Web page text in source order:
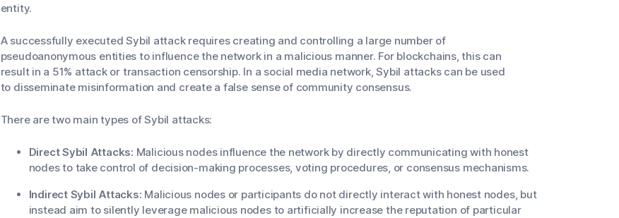
entity.
A successfully executed Sybil attack requires creating and controlling a large number of
pseudoanonymous entities to influence the network in a malicious manner. For blockchains, this can
result in a 51% attack or transaction censorship. In a social media network, Sybil attacks can be used
to disseminate misinformation and create a false sense of community consensus.
There are two main types of Sybil attacks:
Direct Sybil Attacks: Malicious nodes influence the network by directly communicating with honest
nodes to take control of decision-making processes, voting procedures, or consensus mechanisms.
Indirect Sybil Attacks: Malicious nodes or participants do not directly interact with honest nodes, but
instead aim to silently leverage malicious nodes to artificially increase the reputation of particular